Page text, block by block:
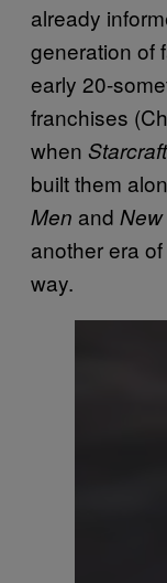
already
generation of
early 20-
franchises
when
built them
Men and
another era
way.